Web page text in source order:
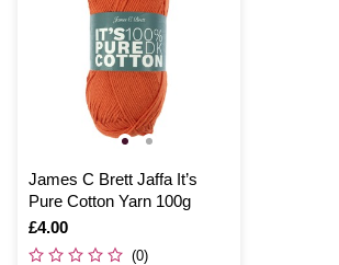
James C Brett Jaffa It’s
Pure Cotton Yarn 100g
Is
£4.00
(0)